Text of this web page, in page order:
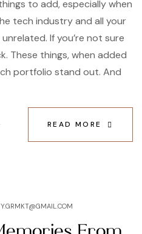
to add, especially when
tech industry and all your
If you’re not sure
These things, when added
portfolio stand out. And
READ MORE